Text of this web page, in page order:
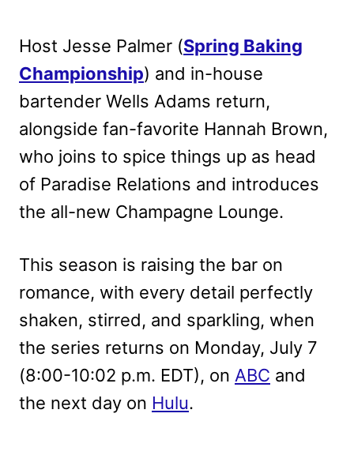
Host Jesse Palmer (Spring Baking
Championship) and in-house
bartender Wells Adams return,
alongside fan-favorite Hannah Brown,
who joins to spice things up as head
of Paradise Relations and introduces
the all-new Champagne Lounge.
This season is raising the bar on
romance, with every detail perfectly
shaken, stirred, and sparkling, when
the series returns on Monday, July 7
(8:00-10:02 p.m. EDT), on ABC and
the next day on Hulu.